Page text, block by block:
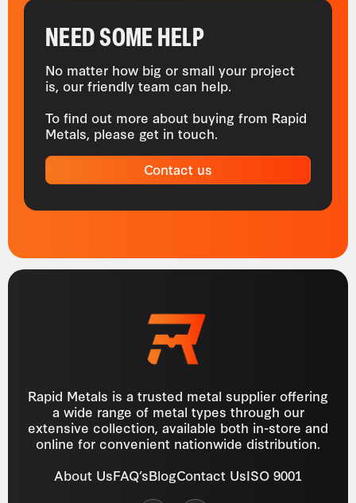
NEED SOME HELP
No matter how big or small your project
is, our friendly team can help.
To find out more about buying from Rapid
Metals, please get in touch.
Contact us
Rapid Metals is a trusted metal supplier offering
a wide range of metal types through our
extensive collection, available both in-store and
online for convenient nationwide distribution.
About UsFAQ’sBlogContact UsISO 9001